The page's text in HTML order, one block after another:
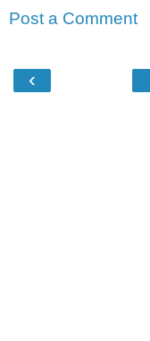
Post a Comment
‹